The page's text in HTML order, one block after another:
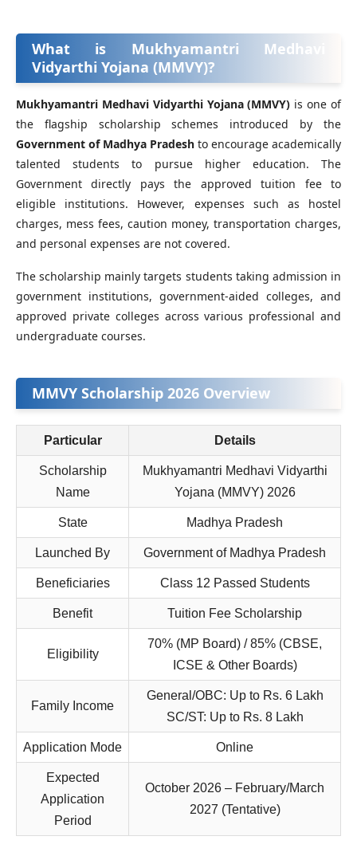
What is Mukhyamantri Medhavi
Vidyarthi Yojana (MMVY)?
Mukhyamantri Medhavi Vidyarthi Yojana (MMVY) is one of
the flagship scholarship schemes introduced by the
Government of Madhya Pradesh to encourage academically
talented students to pursue higher education. The
Government directly pays the approved tuition fee to
eligible institutions. However, expenses such as hostel
charges, mess fees, caution money, transportation charges,
and personal expenses are not covered.
The scholarship mainly targets students taking admission in
government institutions, government-aided colleges, and
approved private colleges across various professional and
undergraduate courses.
MMVY Scholarship 2026 Overview
Particular Details
Scholarship
Name
Mukhyamantri Medhavi Vidyarthi
Yojana (MMVY) 2026
State Madhya Pradesh
Launched By Government of Madhya Pradesh
Beneficiaries Class 12 Passed Students
Benefit Tuition Fee Scholarship
Eligibility
70% (MP Board) / 85% (CBSE,
ICSE & Other Boards)
Family Income
General/OBC: Up to Rs. 6 Lakh
SC/ST: Up to Rs. 8 Lakh
Application Mode Online
Expected
Application
Period
October 2026 – February/March
2027 (Tentative)